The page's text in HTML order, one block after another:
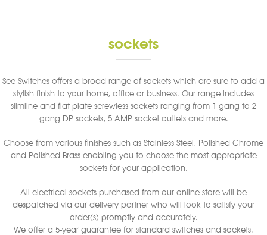
on
the
sockets
See Switches offers a broad range of sockets which are sure to add a
stylish finish to your home, office or business. Our range includes
slimline and flat plate screwless sockets ranging from 1 gang to 2
gang DP sockets, 5 AMP socket outlets and more.
Choose from various finishes such as Stainless Steel, Polished Chrome
and Polished Brass enabling you to choose the most appropriate
sockets for your application.
All electrical sockets purchased from our online store will be
despatched via our delivery partner who will look to satisfy your
order(s) promptly and accurately.
We offer a 5-year guarantee for standard switches and sockets.